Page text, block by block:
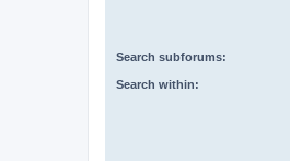
Search subforums:
Search within: